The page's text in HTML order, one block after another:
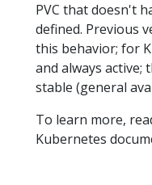
PVC that doesn't
defined. Previous
this behavior; for
and always
stable (general
To learn more,
Kubernetes